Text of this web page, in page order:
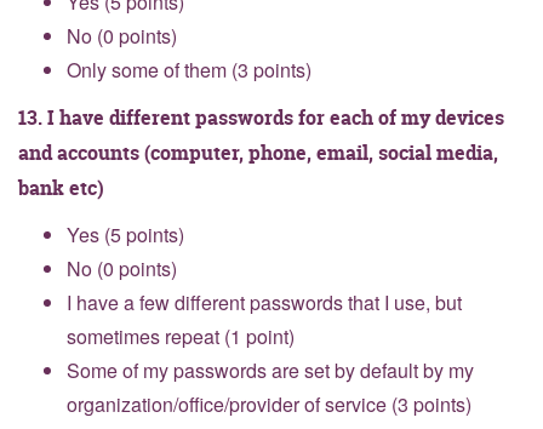
No (0 points)
Only some of them (3 points)
13. I have different passwords for each of my devices
and accounts (computer, phone, email, social media,
bank etc)
Yes (5 points)
No (0 points)
I have a few different passwords that I use, but
sometimes repeat (1 point)
Some of my passwords are set by default by my
organization/office/provider of service (3 points)